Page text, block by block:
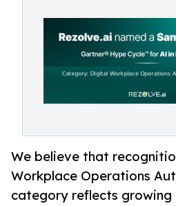
We believe that
Workplace Operations
category reflects growing